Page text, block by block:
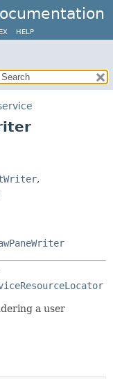
HELP
,
a user